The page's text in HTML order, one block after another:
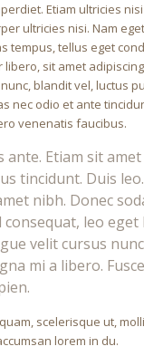
Etiam ultricies
ultricies nisi. Nam
tempus, tellus eget
libero, sit amet
blandit vel, luctus
nec odio et ante
venenatis faucibus.
ante. Etiam sit
tincidunt. Duis
nibh. Donec
consequat, leo
velit cursus
mi a libero.
scelerisque ut,
lorem in du.